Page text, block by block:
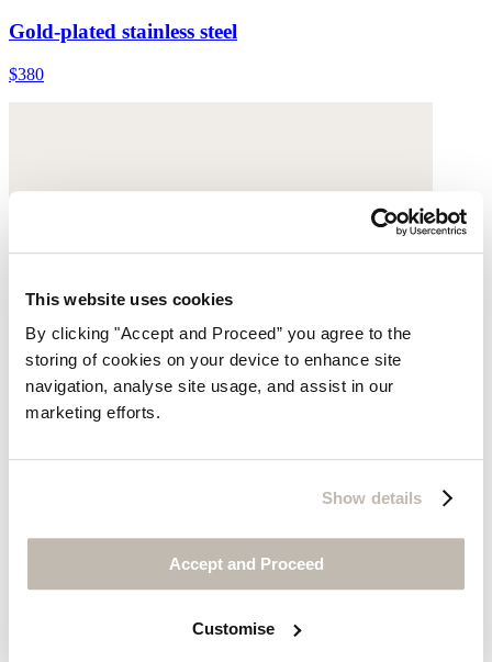
This website uses cookies
By clicking "Accept and Proceed” you agree to the
storing of cookies on your device to enhance site
navigation, analyse site usage, and assist in our
marketing efforts.
Show details
Accept and Proceed
Customise
Gold-plated stainless steel
$380